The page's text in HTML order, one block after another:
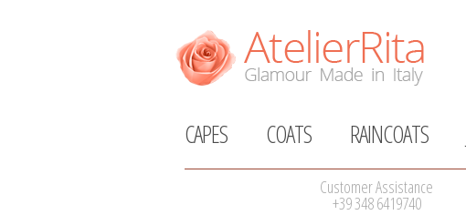
CAPES COATS RAINCOATS
Customer Assistance
+39 348 6419740